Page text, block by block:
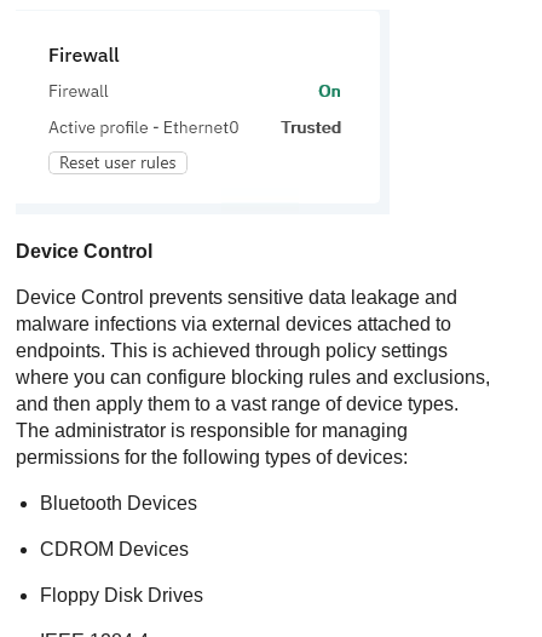
Device Control
Device Control prevents sensitive data leakage and
malware infections via external devices attached to
endpoints. This is achieved through policy settings
where you can configure blocking rules and exclusions,
and then apply them to a vast range of device types.
The administrator is responsible for managing
permissions for the following types of devices:
Bluetooth Devices
CDROM Devices
Floppy Disk Drives